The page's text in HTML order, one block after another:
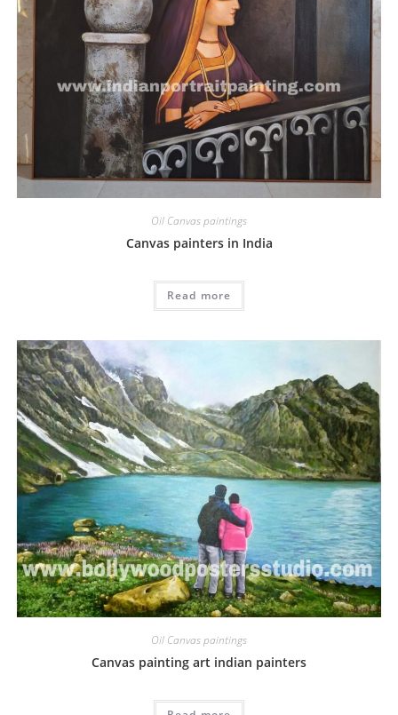
Oil Canvas paintings
Canvas painters in India
Read more
Oil Canvas paintings
Canvas painting art indian painters